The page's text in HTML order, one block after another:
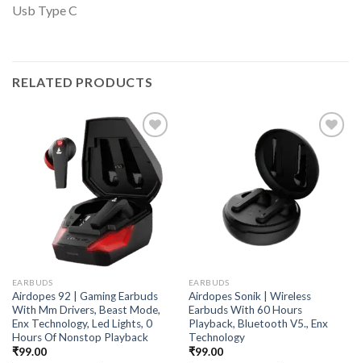
Usb Type C
RELATED PRODUCTS
EARBUDS
Airdopes 92 | Gaming Earbuds
With Mm Drivers, Beast Mode,
Enx Technology, Led Lights, 0
Hours Of Nonstop Playback
₹99.00
EARBUDS
Airdopes Sonik | Wireless
Earbuds With 60 Hours
Playback, Bluetooth V5., Enx
Technology
₹99.00